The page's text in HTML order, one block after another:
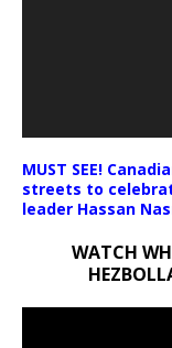
MUST SEE!
streets to
leader Hassan
WATCH